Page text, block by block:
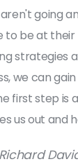
going
to be at
strategies
we can
first step is
us out and